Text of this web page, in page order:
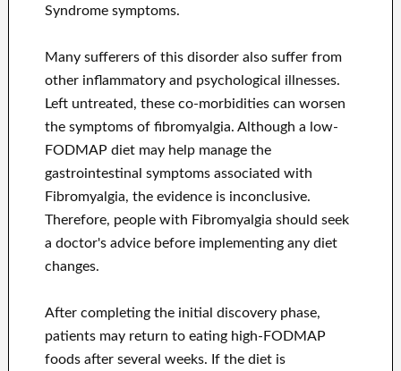
Syndrome symptoms.
Many sufferers of this disorder also suffer from
other inflammatory and psychological illnesses.
Left untreated, these co-morbidities can worsen
the symptoms of fibromyalgia. Although a low-
FODMAP diet may help manage the
gastrointestinal symptoms associated with
Fibromyalgia, the evidence is inconclusive.
Therefore, people with Fibromyalgia should seek
a doctor's advice before implementing any diet
changes.
After completing the initial discovery phase,
patients may return to eating high-FODMAP
foods after several weeks. If the diet is